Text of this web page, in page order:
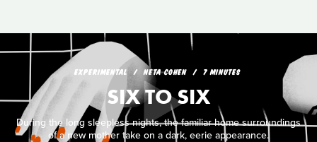
EXPERIMENTAL NETA COHEN 7 MINUTES
SIX TO SIX
During the long sleepless nights, the familiar home surroundings
of a new mother take on a dark, eerie appearance.